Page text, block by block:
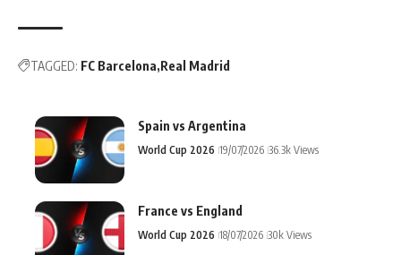
TAGGED: FC Barcelona Real Madrid
Spain vs Argentina
World Cup 2026 19/07/2026 36.3k Views
France vs England
World Cup 2026 18/07/2026 30k Views